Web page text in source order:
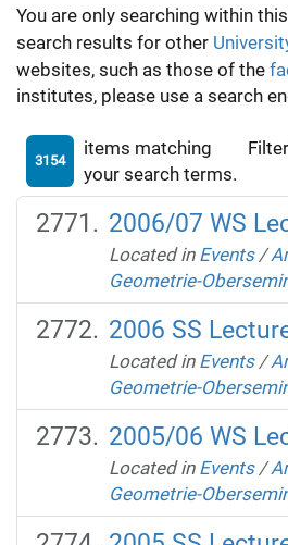
You are only searching within
search results for other
websites, such as those of the
institutes, please use a search
3154
items matching
your search terms.
2006/07 WS
Located in Events /
Geometrie-
2006 SS
Located in Events /
Geometrie-
2005/06 WS
Located in Events /
Geometrie-